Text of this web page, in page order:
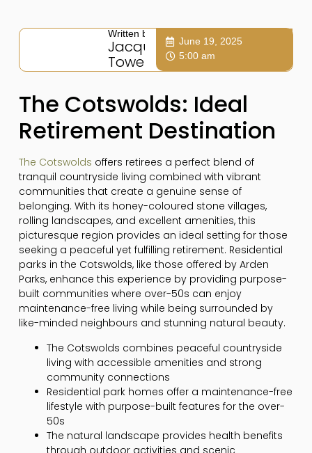
Written by:
Jacqui
Towers
June 19, 2025
5:00 am
The Cotswolds: Ideal
Retirement Destination
The Cotswolds offers retirees a perfect blend of
tranquil countryside living combined with vibrant
communities that create a genuine sense of
belonging. With its honey-coloured stone villages,
rolling landscapes, and excellent amenities, this
picturesque region provides an ideal setting for those
seeking a peaceful yet fulfilling retirement. Residential
parks in the Cotswolds, like those offered by Arden
Parks, enhance this experience by providing purpose-
built communities where over-50s can enjoy
maintenance-free living while being surrounded by
like-minded neighbours and stunning natural beauty.
The Cotswolds combines peaceful countryside
living with accessible amenities and strong
community connections
Residential park homes offer a maintenance-free
lifestyle with purpose-built features for the over-
50s
The natural landscape provides health benefits
through outdoor activities and scenic